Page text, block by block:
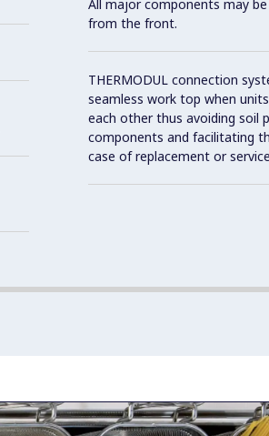
All major components may be
from the front.
THERMODUL connection
seamless work top when
each other thus avoiding soil
components and facilitating
case of replacement or